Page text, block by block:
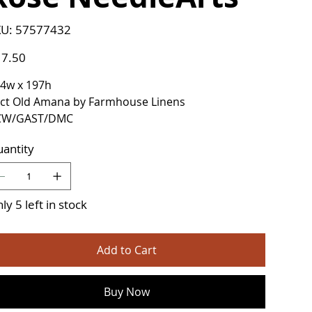
SKU
57577432
57577432
x 197h
Old Amana by Farmhouse Linens
GAST/DMC
5 left in stock
Add to Cart
Buy Now